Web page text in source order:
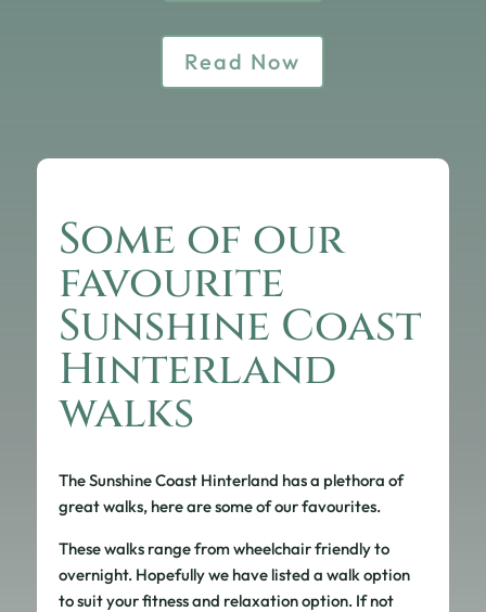
Read Now
Some of our
favourite
Sunshine Coast
Hinterland
walks
The Sunshine Coast Hinterland has a plethora of
great walks, here are some of our favourites.
These walks range from wheelchair friendly to
overnight. Hopefully we have listed a walk option
to suit your fitness and relaxation option. If not